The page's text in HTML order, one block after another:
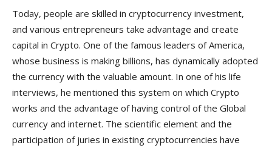
Today, people are skilled in cryptocurrency investment,
and various entrepreneurs take advantage and create
capital in Crypto. One of the famous leaders of America,
whose business is making billions, has dynamically adopted
the currency with the valuable amount. In one of his life
interviews, he mentioned this system on which Crypto
works and the advantage of having control of the Global
currency and internet. The scientific element and the
participation of juries in existing cryptocurrencies have